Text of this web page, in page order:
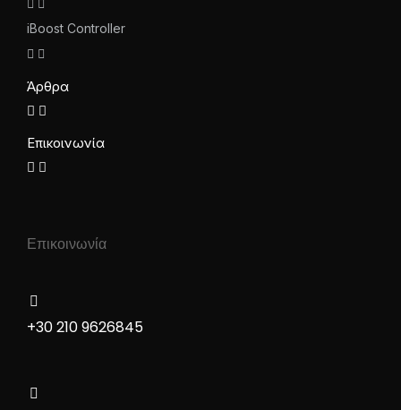
iBoost Controller
Άρθρα
Επικοινωνία
Επικοινωνία
+30 210 9626845